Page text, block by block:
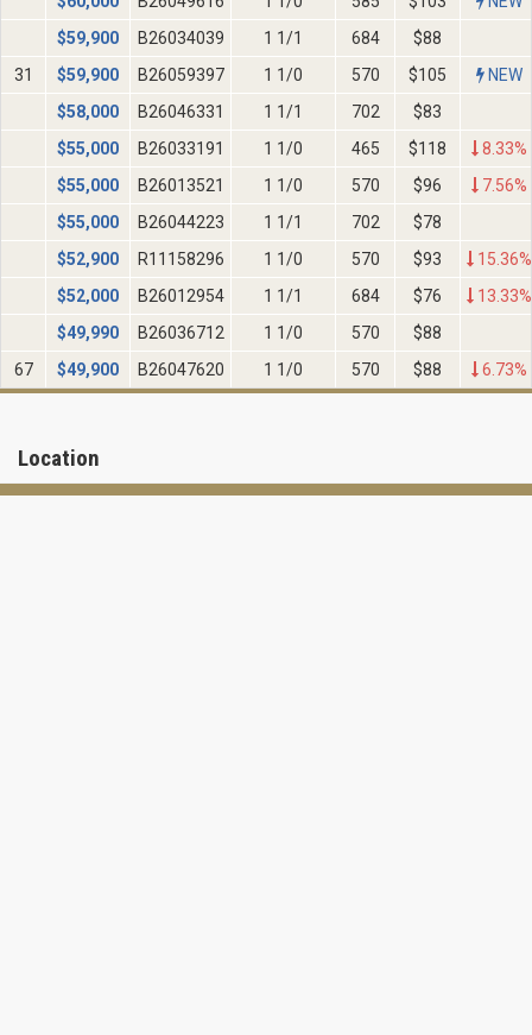
$59,900 B26034039 1 1/1 684
$88
31
$59,900 B26059397 1 1/0 570 $105
NEW
$58,000 B26046331 1 1/1 702
$83
$55,000 B26033191 1 1/0 465 $118
8.33%
$55,000 B26013521 1 1/0 570 $96
7.56%
$55,000 B26044223 1 1/1 702
$78
$52,900 R11158296 1 1/0 570 $93
15.36%
$52,000 B26012954 1 1/1 684 $76
13.33%
$49,990 B26036712 1 1/0 570
$88
67
$49,900 B26047620 1 1/0 570 $88 6.73%
Location